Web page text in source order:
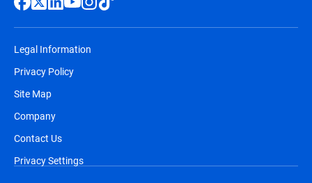
Legal Information
Privacy Policy
Site Map
Company
Contact Us
Privacy Settings